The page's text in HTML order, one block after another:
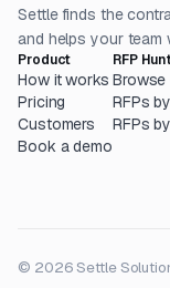
Settle finds the
and helps your team
Product
How it works
Pricing
Customers
Book a demo
RFP
Browse
RFPs
RFPs
© 2026 Settle